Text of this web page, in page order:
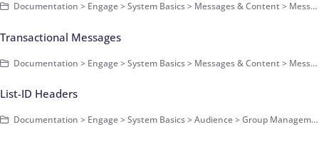
Documentation > Engage > System Basics > Messages & Content > Messages > Basics
Transactional Messages
Documentation > Engage > System Basics > Messages & Content > Messages > Basics
List-ID Headers
Documentation > Engage > System Basics > Audience > Group Management > Basics